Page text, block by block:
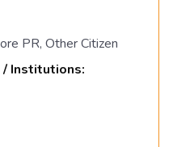
PR, Other Citizen
Institutions: